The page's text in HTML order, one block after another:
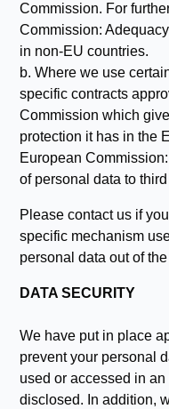
Commission. For
Commission:
in non-EU countries.
b. Where we use
specific contracts
Commission which
protection it has in the
European
of personal data to
Please contact us if
specific mechanism
personal data out of
DATA SECURITY
We have put in place
prevent your personal
used or accessed in
disclosed. In addition,